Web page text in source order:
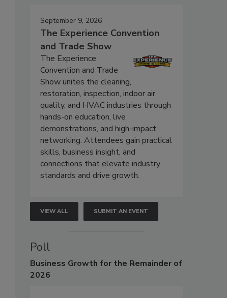
September 9, 2026
The Experience Convention
and Trade Show
The Experience
Convention and Trade
Show unites the cleaning,
restoration, inspection, indoor air
quality, and HVAC industries through
hands-on education, live
demonstrations, and high-impact
networking. Attendees gain practical
skills, business insight, and
connections that elevate industry
standards and drive growth.
VIEW ALL SUBMIT AN EVENT
Poll
Business Growth for the Remainder of
2026